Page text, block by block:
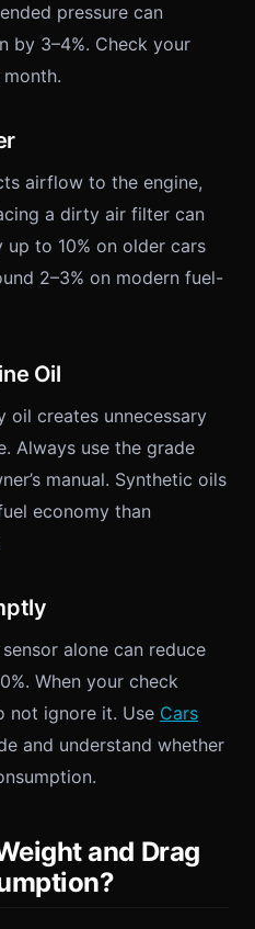
pressure can
by 3–4%. Check your
airflow to the engine,
a dirty air filter can
to 10% on older cars
2–3% on modern fuel-
Oil
oil creates unnecessary
Always use the grade
manual. Synthetic oils
economy than
alone can reduce
When your check
not ignore it. Use Cars
and understand whether
and Drag